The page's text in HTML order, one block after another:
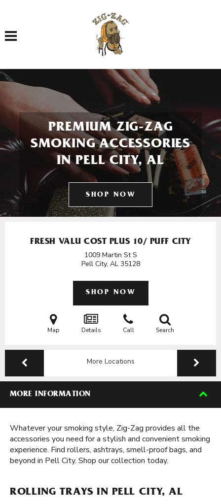
Toggle navigation
PREMIUM ZIG-ZAG
SMOKING ACCESSORIES
IN PELL CITY, AL
SHOP NOW
FRESH VALU COST PLUS 10/ PUFF CITY
1009 Martin St S
Pell City, AL 35128
SHOP NOW
Map Details Call Search
More Locations
MORE INFORMATION
Whatever your smoking style, Zig-Zag provides all the
accessories you need for a stylish and convenient smoking
experience. Find rollers, ashtrays, smell-proof bags, and
beyond in Pell City. Shop our collection today.
ROLLING TRAYS IN PELL CITY, AL